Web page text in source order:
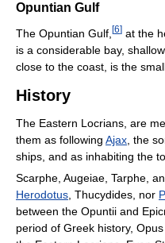
Opuntian Gulf
The Opuntian Gulf, [6] at the
is a considerable bay,
close to the coast, is the
History
The Eastern Locrians, are
them as following Ajax , the
ships, and as inhabiting the
Scarphe, Augeiae, Tarphe,
Herodotus , Thucydides, nor
between the Opuntii and
period of Greek history,